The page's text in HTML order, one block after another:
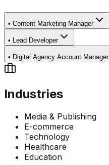
• Content Marketing Manager
• Lead Developer
• Digital Agency Account Manager
Industries
Media & Publishing
E-commerce
Technology
Healthcare
Education